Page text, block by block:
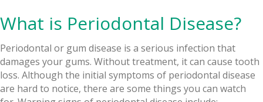
What is Periodontal Disease?
Periodontal or gum disease is a serious infection that
damages your gums. Without treatment, it can cause tooth
loss. Although the initial symptoms of periodontal disease
are hard to notice, there are some things you can watch